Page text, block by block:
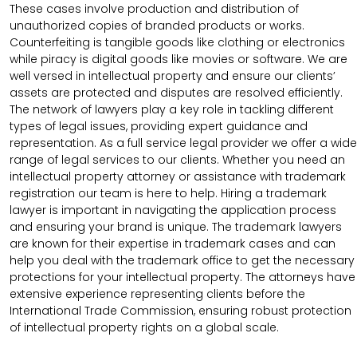
These cases involve production and distribution of
unauthorized copies of branded products or works.
Counterfeiting is tangible goods like clothing or electronics
while piracy is digital goods like movies or software. We are
well versed in intellectual property and ensure our clients’
assets are protected and disputes are resolved efficiently.
The network of lawyers play a key role in tackling different
types of legal issues, providing expert guidance and
representation. As a full service legal provider we offer a wide
range of legal services to our clients. Whether you need an
intellectual property attorney or assistance with trademark
registration our team is here to help. Hiring a trademark
lawyer is important in navigating the application process
and ensuring your brand is unique. The trademark lawyers
are known for their expertise in trademark cases and can
help you deal with the trademark office to get the necessary
protections for your intellectual property. The attorneys have
extensive experience representing clients before the
International Trade Commission, ensuring robust protection
of intellectual property rights on a global scale.